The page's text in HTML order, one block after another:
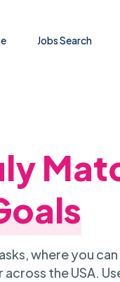
Jobs Search
where you
the USA.